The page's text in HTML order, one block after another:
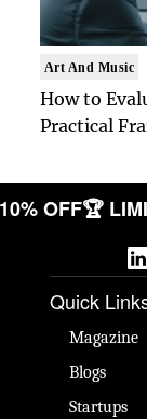
Art And Music
How to
Practical
10% OFF🏆
Quick
Magazine
Blogs
Startups